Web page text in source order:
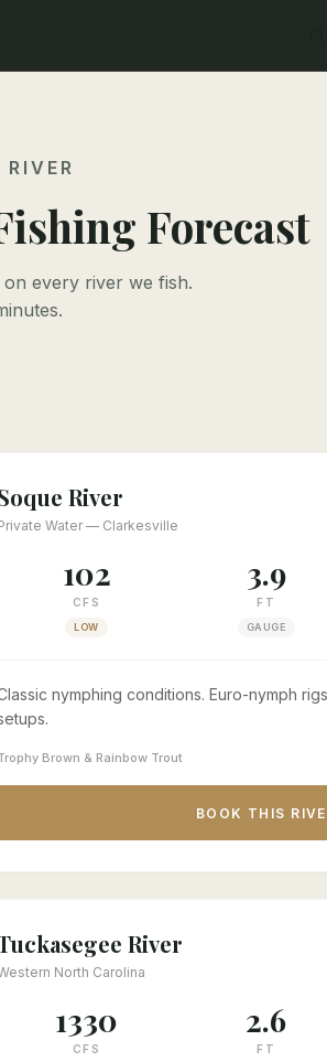
Forecast
on every river we fish.
River
Water — Clarkesville
102
CFS
LOW
3.9
FT
GAUGE
nymphing conditions. Euro-nymph
Brown & Rainbow Trout
BOOK THIS
River
North Carolina
1330
CFS
2.6
FT